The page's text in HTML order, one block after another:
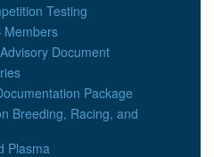
Testing
Members
Document
Package
Breeding, Racing, and
Plasma